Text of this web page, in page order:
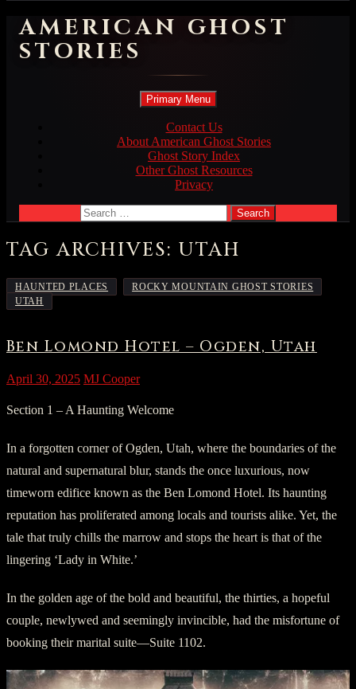
AMERICAN GHOST
STORIES
Search
Primary Menu Skip
content
Contact Us
About American Ghost Stories
Ghost Story Index
Other Ghost Resources
Privacy
Search
for:
TAG ARCHIVES: UTAH
HAUNTED PLACES ROCKY MOUNTAIN GHOST STORIES
UTAH
Ben Lomond Hotel – Ogden, Utah
April 30, 2025 MJ Cooper
Section 1 – A Haunting Welcome
In a forgotten corner of Ogden, Utah, where the boundaries of the
natural and supernatural blur, stands the once luxurious, now
timeworn edifice known as the Ben Lomond Hotel. Its haunting
reputation has proliferated among locals and tourists alike. Yet, the
tale that truly chills the marrow and stops the heart is that of the
lingering ‘Lady in White.’
In the golden age of the bold and beautiful, the thirties, a hopeful
couple, newlywed and seemingly invincible, had the misfortune of
booking their marital suite—Suite 1102.